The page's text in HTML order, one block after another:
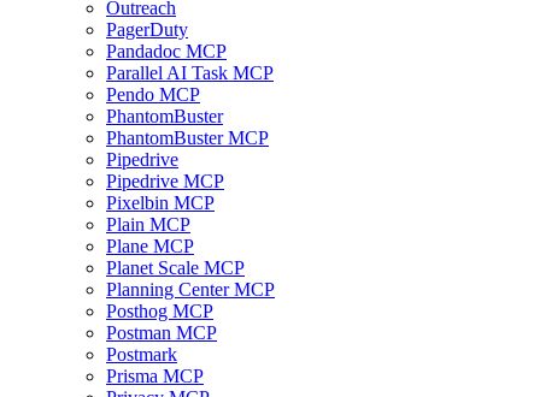
Outreach
PagerDuty
Pandadoc MCP
Parallel AI Task MCP
Pendo MCP
PhantomBuster
PhantomBuster MCP
Pipedrive
Pipedrive MCP
Pixelbin MCP
Plain MCP
Plane MCP
Planet Scale MCP
Planning Center MCP
Posthog MCP
Postman MCP
Postmark
Prisma MCP